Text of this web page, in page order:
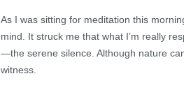
As I was sitting for meditation this
mind. It struck me that what I’m really
—the serene silence. Although nature
witness.